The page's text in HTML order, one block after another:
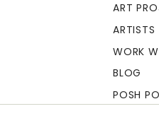
ART
ARTISTS
WORK
BLOG
POSH